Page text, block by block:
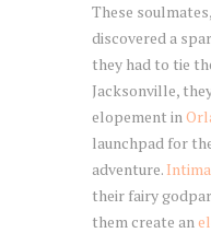
These
discovered a
they had to tie
Jacksonville,
elopement in
launchpad for
adventure.
their fairy
them create an